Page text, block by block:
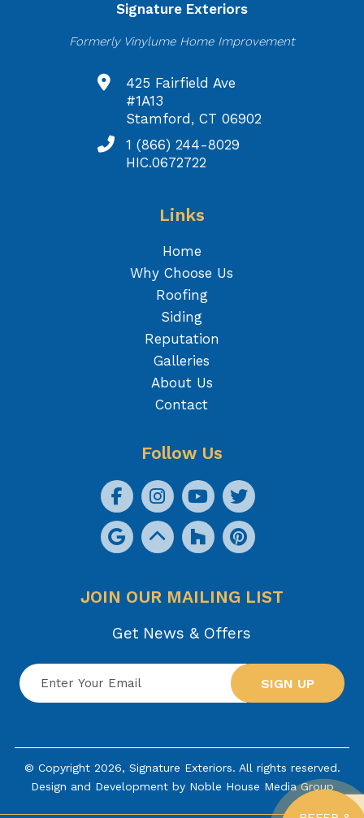
Signature Exteriors
Formerly Vinylume Home Improvement
425 Fairfield Ave
#1A13
Stamford, CT 06902
1 (866) 244-8029
HIC.0672722
Links
Home
Why Choose Us
Roofing
Siding
Reputation
Galleries
About Us
Contact
Follow Us
JOIN OUR MAILING LIST
Get News & Offers
SIGN UP
© Copyright 2026, Signature Exteriors. All rights reserved.
Design and Development by Noble House Media Group